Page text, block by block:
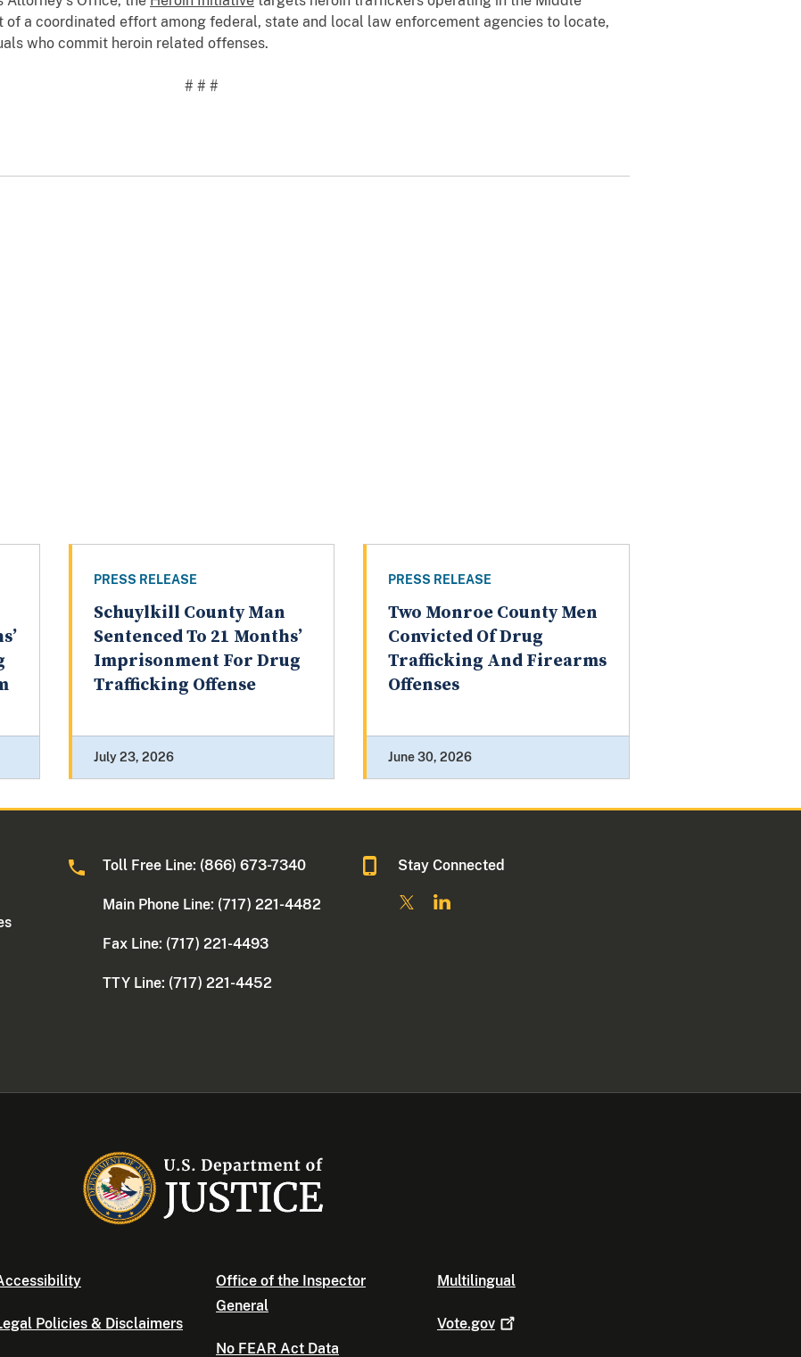
of a coordinated effort among federal, state and local law enforcement agencies to locate,
who commit heroin related offenses.
# # #
PRESS RELEASE
Schuylkill County Man
Sentenced To 21 Months’
Imprisonment For Drug
Trafficking Offense
July 23, 2026
PRESS RELEASE
Two Monroe County Men
Convicted Of Drug
Trafficking And Firearms
Offenses
June 30, 2026
Toll Free Line: (866) 673-7340
Main Phone Line: (717) 221-4482
Fax Line: (717) 221-4493
TTY Line: (717) 221-4452
Stay Connected
Policies & Disclaimers
Office of the Inspector
General
No FEAR Act Data
Multilingual
Vote.gov